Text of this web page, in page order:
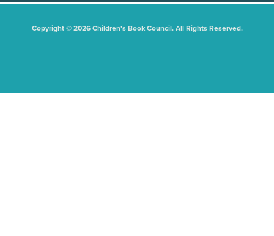
Copyright © 2026 Children's Book Council. All Rights Reserved.